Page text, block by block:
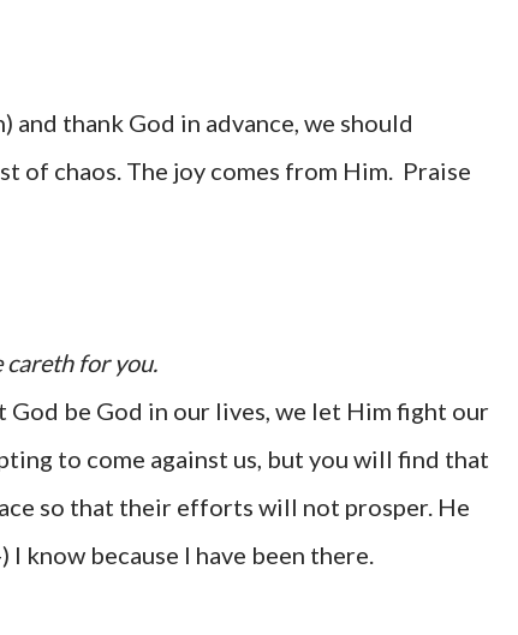
thank God in advance, we should
of chaos. The joy comes from Him. Praise
careth for you.
God be God in our lives, we let Him fight our
to come against us, but you will find that
so that their efforts will not prosper. He
know because I have been there.